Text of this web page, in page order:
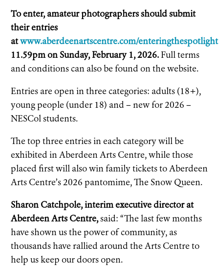
To enter, amateur photographers should submit
their entries
atwww.aberdeenartscentre.com/enteringthespotlight
11.59pm on Sunday, February 1, 2026. Full terms
and conditions can also be found on the website.
Entries are open in three categories: adults (18+),
young people (under 18) and – new for 2026 –
NESCol students.
The top three entries in each category will be
exhibited in Aberdeen Arts Centre, while those
placed first will also win family tickets to Aberdeen
Arts Centre’s 2026 pantomime, The Snow Queen.
Sharon Catchpole, interim executive director at
Aberdeen Arts Centre,said: “The last few months
have shown us the power of community, as
thousands have rallied around the Arts Centre to
help us keep our doors open.